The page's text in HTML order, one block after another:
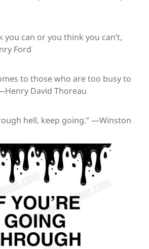
you can or you think you can’t,
Ford
to those who are too busy to
David Thoreau
hell, keep going.” —Winston